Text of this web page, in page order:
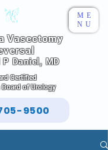
Vasectomy
Daniel, MD
9500
ME
NU
Certified
Board of Urology